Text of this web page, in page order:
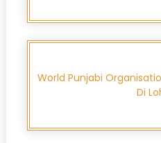
World Punjabi
Di